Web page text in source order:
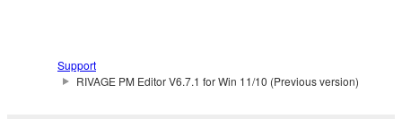
PARTY SOFTWARE.
Yamaha shall not provide you with any service
Support
RIVAGE PM Editor V6.7.1 for Win 11/10 (Previous version)